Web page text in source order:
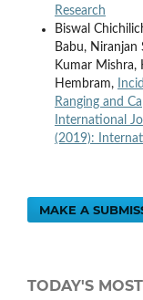
Research
Biswal
Babu, Niranjan
Kumar Mishra,
Hembram,
Ranging and
International
(2019):
MAKE A
TODAY'S